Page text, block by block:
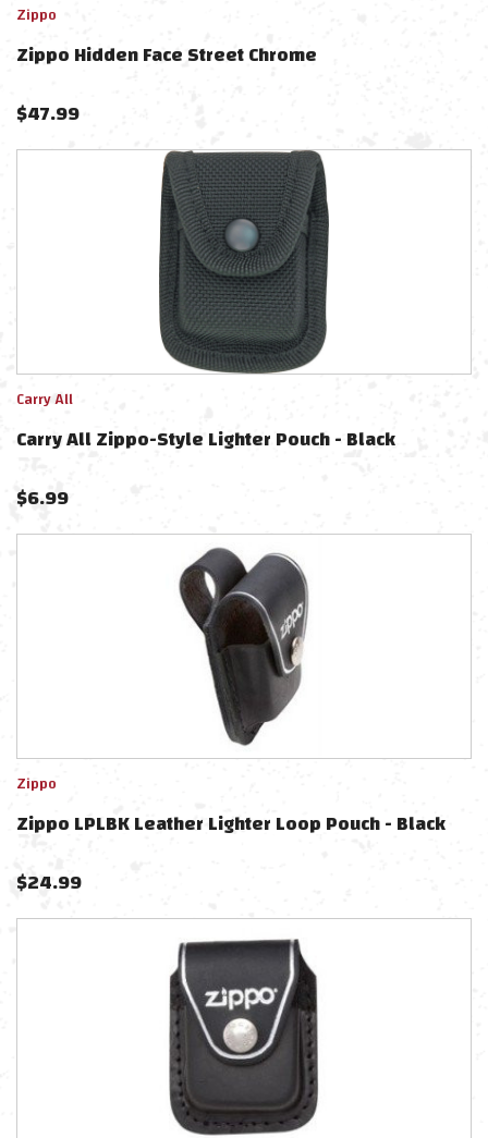
Zippo
Zippo Hidden Face Street Chrome
$47.99
Carry All
Carry All Zippo-Style Lighter Pouch - Black
$6.99
Zippo
Zippo LPLBK Leather Lighter Loop Pouch - Black
$24.99